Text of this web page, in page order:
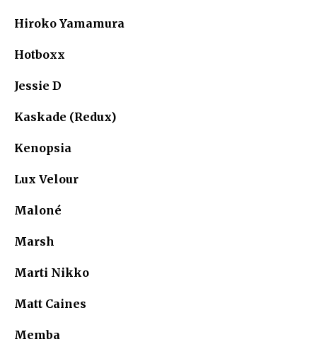
Hiroko Yamamura
Hotboxx
Jessie D
Kaskade (Redux)
Kenopsia
Lux Velour
Maloné
Marsh
Marti Nikko
Matt Caines
Memba